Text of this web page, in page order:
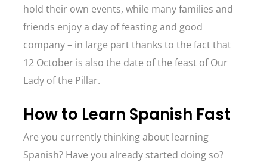
hold their own events, while many families and
friends enjoy a day of feasting and good
company – in large part thanks to the fact that
12 October is also the date of the feast of Our
Lady of the Pillar.
How to Learn Spanish Fast
Are you currently thinking about learning
Spanish? Have you already started doing so?